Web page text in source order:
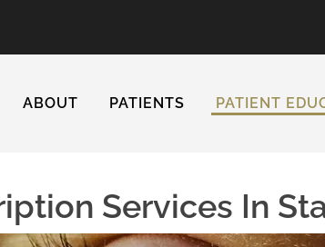
ABOUT PATIENTS PATIENT
Services In